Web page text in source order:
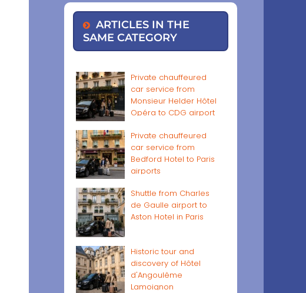
ARTICLES IN THE
SAME CATEGORY
Private chauffeured
car service from
Monsieur Helder Hôtel
Opéra to CDG airport
Private chauffeured
car service from
Bedford Hotel to Paris
airports
Shuttle from Charles
de Gaulle airport to
Aston Hotel in Paris
Historic tour and
discovery of Hôtel
d'Angoulême
Lamoignon